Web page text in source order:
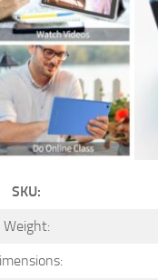
SKU:
Weight: